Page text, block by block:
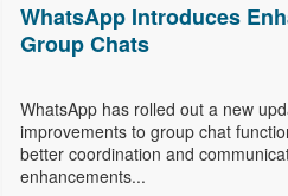
WhatsApp Introduces
Group Chats
WhatsApp has rolled out a new
improvements to group chat
better coordination and
enhancements...